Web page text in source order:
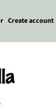
Create account